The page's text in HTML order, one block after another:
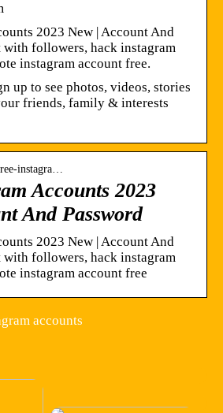
2023 New | Account And
with followers, hack instagram
instagram account free.
up to see photos, videos, stories
friends, family & interests
instagra…
Accounts 2023
And Password
2023 New | Account And
with followers, hack instagram
instagram account free
accounts